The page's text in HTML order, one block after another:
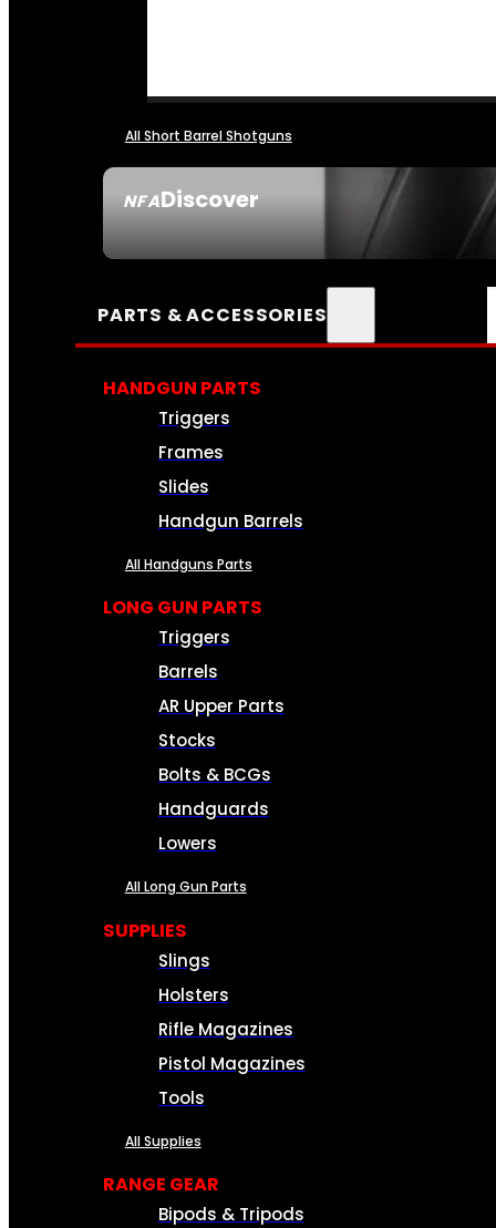
NFADiscover
All Short Barrel Shotguns
PARTS & ACCESSORIES
HANDGUN PARTS
Triggers
Frames
Slides
Handgun Barrels
All Handguns Parts
LONG GUN PARTS
Triggers
Barrels
AR Upper Parts
Stocks
Bolts & BCGs
Handguards
Lowers
All Long Gun Parts
SUPPLIES
Slings
Holsters
Rifle Magazines
Pistol Magazines
Tools
All Supplies
RANGE GEAR
Bipods & Tripods